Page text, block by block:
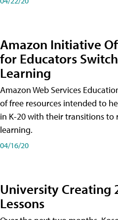
Amazon Initiative
for Educators
Learning
Amazon Web Services
of free resources intended to
in K-20 with their transitions to
learning.
04/16/20
University Creating
Lessons